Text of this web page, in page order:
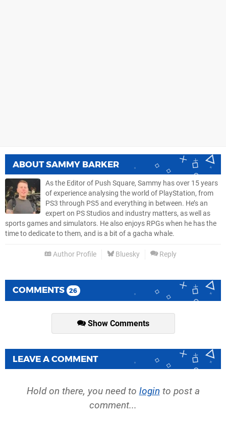
ABOUTSAMMY BARKER
As the Editor of Push Square, Sammy has over 15 years
of experience analysing the world of PlayStation, from
PS3 through PS5 and everything in between. He’s an
expert on PS Studios and industry matters, as well as
sports games and simulators. He also enjoys RPGs when he has the
time to dedicate to them, and is a bit of a gacha whale.
Author Profile Bluesky Reply
COMMENTS 26
Show Comments
LEAVE A COMMENT
Hold on there, you need to login to post a
comment...